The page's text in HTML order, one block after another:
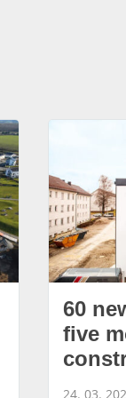
60
five
24. 03.